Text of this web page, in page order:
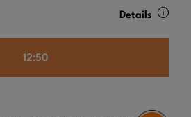
Details
12:50